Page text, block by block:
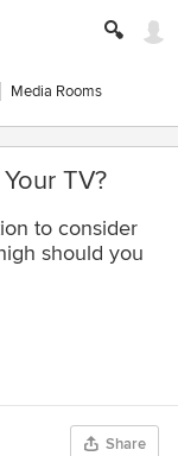
Media Rooms
TV?
to consider
should you
Share